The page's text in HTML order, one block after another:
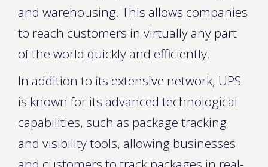
and warehousing. This allows companies
to reach customers in virtually any part
of the world quickly and efficiently.
In addition to its extensive network, UPS
is known for its advanced technological
capabilities, such as package tracking
and visibility tools, allowing businesses